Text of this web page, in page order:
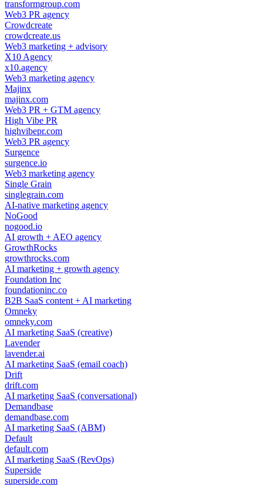
transformgroup.com
Web3 PR agency
Crowdcreate
crowdcreate.us
Web3 marketing + advisory
X10 Agency
x10.agency
Web3 marketing agency
Majinx
majinx.com
Web3 PR + GTM agency
High Vibe PR
highvibepr.com
Web3 PR agency
Surgence
surgence.io
Web3 marketing agency
Single Grain
singlegrain.com
AI-native marketing agency
NoGood
nogood.io
AI growth + AEO agency
GrowthRocks
growthrocks.com
AI marketing + growth agency
Foundation Inc
foundationinc.co
B2B SaaS content + AI marketing
Omneky
omneky.com
AI marketing SaaS (creative)
Lavender
lavender.ai
AI marketing SaaS (email coach)
Drift
drift.com
AI marketing SaaS (conversational)
Demandbase
demandbase.com
AI marketing SaaS (ABM)
Default
default.com
AI marketing SaaS (RevOps)
Superside
superside.com